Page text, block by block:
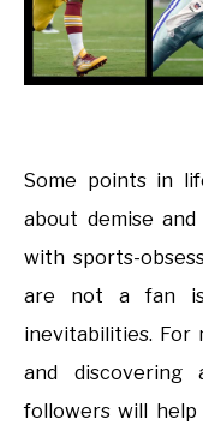
Some points in
about demise
with sports-
are not a fan is
inevitabilities. For
and discovering
followers will